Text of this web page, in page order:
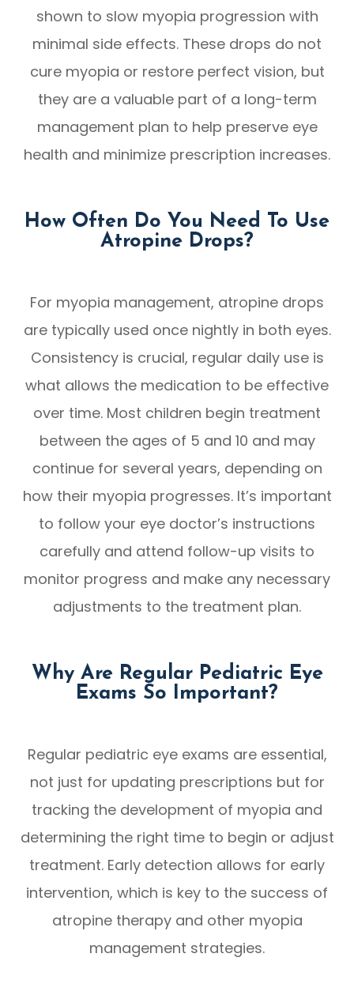
shown to slow myopia progression with
minimal side effects. These drops do not
cure myopia or restore perfect vision, but
they are a valuable part of a long-term
management plan to help preserve eye
health and minimize prescription increases.
How Often Do You Need To Use
Atropine Drops?
For myopia management, atropine drops
are typically used once nightly in both eyes.
Consistency is crucial, regular daily use is
what allows the medication to be effective
over time. Most children begin treatment
between the ages of 5 and 10 and may
continue for several years, depending on
how their myopia progresses. It’s important
to follow your eye doctor’s instructions
carefully and attend follow-up visits to
monitor progress and make any necessary
adjustments to the treatment plan.
Why Are Regular Pediatric Eye
Exams So Important?
Regular pediatric eye exams are essential,
not just for updating prescriptions but for
tracking the development of myopia and
determining the right time to begin or adjust
treatment. Early detection allows for early
intervention, which is key to the success of
atropine therapy and other myopia
management strategies.